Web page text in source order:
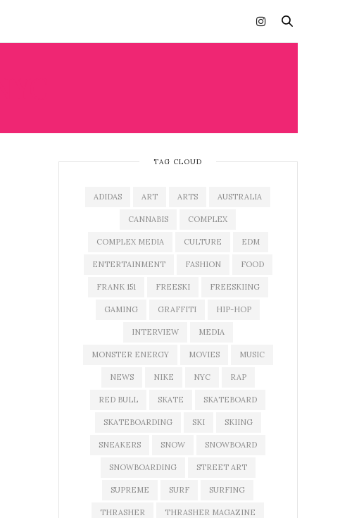
TAG CLOUD
ADIDAS ART ARTS AUSTRALIA
CANNABIS COMPLEX
COMPLEX MEDIA CULTURE EDM
ENTERTAINMENT FASHION FOOD
FRANK 151 FREESKI FREESKIING
GAMING GRAFFITI HIP-HOP
INTERVIEW MEDIA
MONSTER ENERGY MOVIES MUSIC
NEWS NIKE NYC RAP
RED BULL SKATE SKATEBOARD
SKATEBOARDING SKI SKIING
SNEAKERS SNOW SNOWBOARD
SNOWBOARDING STREET ART
SUPREME SURF SURFING
THRASHER THRASHER MAGAZINE